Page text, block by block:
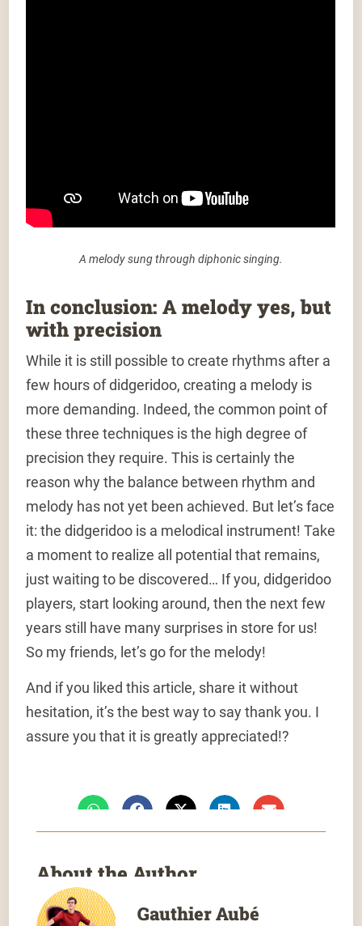
A melody sung through diphonic singing.
In conclusion: A melody yes, but
with precision
While it is still possible to create rhythms after a
few hours of didgeridoo, creating a melody is
more demanding. Indeed, the common point of
these three techniques is the high degree of
precision they require. This is certainly the
reason why the balance between rhythm and
melody has not yet been achieved. But let’s face
it: the didgeridoo is a melodical instrument! Take
a moment to realize all potential that remains,
just waiting to be discovered… If you, didgeridoo
players, start looking around, then the next few
years still have many surprises in store for us!
So my friends, let’s go for the melody!
And if you liked this article, share it without
hesitation, it’s the best way to say thank you. I
assure you that it is greatly appreciated!?
About the Author
Gauthier Aubé